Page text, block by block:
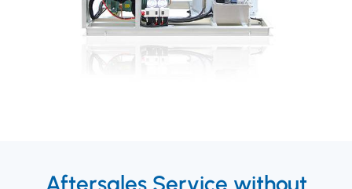
Aftersales Service without